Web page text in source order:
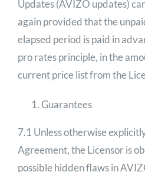
Updates (AVIZO updates)
again provided that the
elapsed period is paid in
pro rates principle, in the
current price list from the
Guarantees
7.1 Unless otherwise
Agreement, the Licensor is
possible hidden flaws in